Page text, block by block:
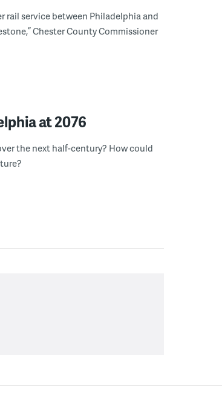
rail service between Philadelphia and
Chester County Commissioner
at 2076
the next half-century? How could